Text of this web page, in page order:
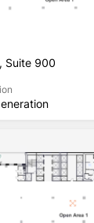
Suite 900